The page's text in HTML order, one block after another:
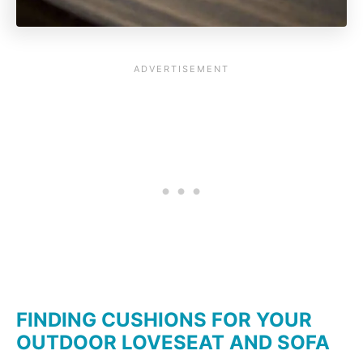
FINDING CUSHIONS FOR YOUR
OUTDOOR LOVESEAT AND SOFA